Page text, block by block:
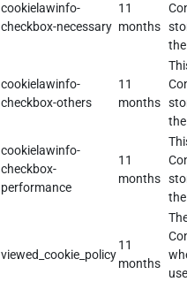
cookielawinfo-
checkbox-necessary
11
months
cookielawinfo-
checkbox-others
11
months
cookielawinfo-
checkbox-
performance
11
months
viewed_cookie_policy
11
months